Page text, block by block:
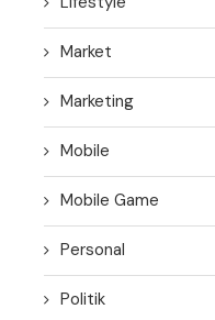
Market
Marketing
Mobile
Mobile Game
Personal
Politik